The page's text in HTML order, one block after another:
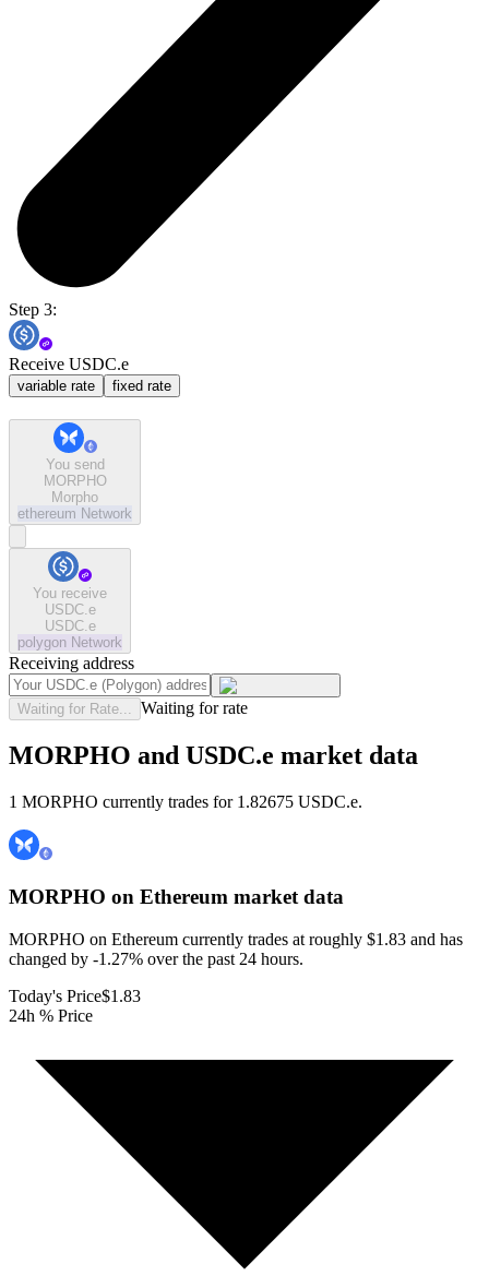
Step 3:
Receive USDC.e
variable rate fixed rate
You send
MORPHO
Morpho
ethereum Network
You receive
USDC.e
USDC.e
polygon Network
Receiving address
Waiting for Rate... Waiting for rate
MORPHO and USDC.e market data
1 MORPHO currently trades for 1.82675 USDC.e.
MORPHO on Ethereum market data
MORPHO on Ethereum currently trades at roughly $1.83 and has
changed by -1.27% over the past 24 hours.
Today's Price$1.83
24h % Price